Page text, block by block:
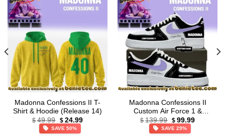
Madonna Confessions II T-
Shirt & Hoodie (Release 14)
$ 49.99 Original
price
was:
$ 24.99Current
SAVE 50%
Madonna Confessions II
Custom Air Force 1 &
Jordan 1 Shoes (Style 19)
$ 139.99 Original
price
was:
$ 99.99Current
SAVE 29%